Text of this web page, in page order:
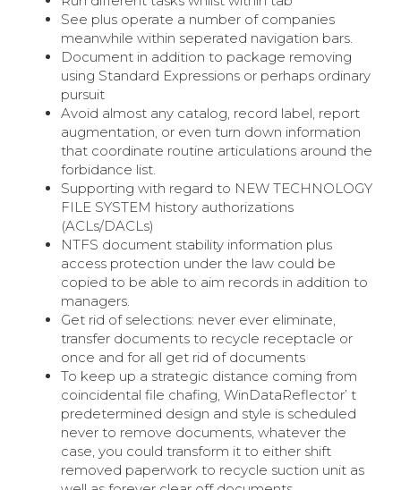
See plus operate a number of companies
meanwhile within seperated navigation bars.
Document in addition to package removing
using Standard Expressions or perhaps ordinary
pursuit
Avoid almost any catalog, record label, report
augmentation, or even turn down information
that coordinate routine articulations around the
forbidance list.
Supporting with regard to NEW TECHNOLOGY
FILE SYSTEM history authorizations
(ACLs/DACLs)
NTFS document stability information plus
access protection under the law could be
copied to be able to aim records in addition to
managers.
Get rid of selections: never ever eliminate,
transfer documents to recycle receptacle or
once and for all get rid of documents
To keep up a strategic distance coming from
coincidental file chafing, WinDataReflector’ t
predetermined design and style is scheduled
never to remove documents, whatever the
case, you could transform it to either shift
removed paperwork to recycle suction unit as